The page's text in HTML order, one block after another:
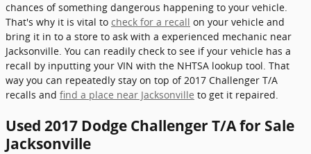
chances of something dangerous happening to your vehicle.
That's why it is vital to check for a recall on your vehicle and
bring it in to a store to ask with a experienced mechanic near
Jacksonville. You can readily check to see if your vehicle has a
recall by inputting your VIN with the NHTSA lookup tool. That
way you can repeatedly stay on top of 2017 Challenger T/A
recalls and find a place near Jacksonville to get it repaired.
Used 2017 Dodge Challenger T/A for Sale
Jacksonville